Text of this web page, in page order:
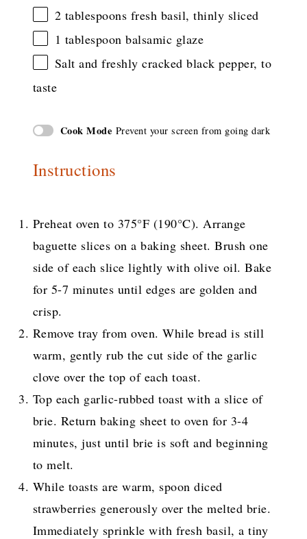
2 tablespoons fresh basil, thinly sliced
1 tablespoon balsamic glaze
Salt and freshly cracked black pepper, to
taste
Cook Mode Prevent your screen from going dark
Instructions
Preheat oven to 375°F (190°C). Arrange
baguette slices on a baking sheet. Brush one
side of each slice lightly with olive oil. Bake
for 5-7 minutes until edges are golden and
crisp.
Remove tray from oven. While bread is still
warm, gently rub the cut side of the garlic
clove over the top of each toast.
Top each garlic-rubbed toast with a slice of
brie. Return baking sheet to oven for 3-4
minutes, just until brie is soft and beginning
to melt.
While toasts are warm, spoon diced
strawberries generously over the melted brie.
Immediately sprinkle with fresh basil, a tiny